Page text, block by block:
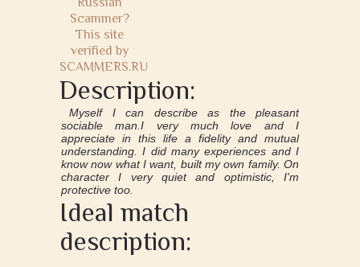
Description:
Myself I can describe as the pleasant
sociable man.I very much love and I
appreciate in this life a fidelity and mutual
understanding. I did many experiences and I
know now what I want, built my own family. On
character I very quiet and optimistic, I'm
protective too.
Ideal match
description: